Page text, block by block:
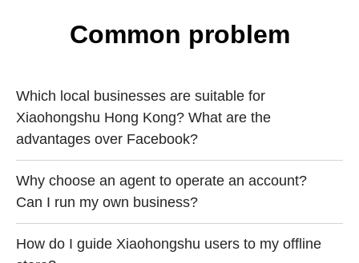
Common problem
Which local businesses are suitable for
Xiaohongshu Hong Kong? What are the
advantages over Facebook?
Why choose an agent to operate an account?
Can I run my own business?
How do I guide Xiaohongshu users to my offline